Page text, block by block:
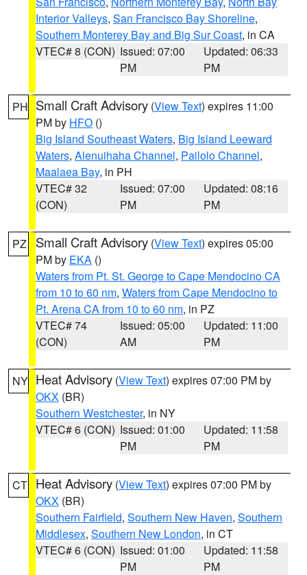
Interior Valleys, San Francisco Bay Shoreline,
Southern Monterey Bay and Big Sur Coast, in CA
VTEC# 8 (CON) Issued: 07:00
PM
Updated: 06:33
PM
PH Small Craft Advisory (View Text) expires 11:00
PM by HFO ()
Big Island Southeast Waters, Big Island Leeward
Waters, Alenuihaha Channel, Pailolo Channel,
Maalaea Bay, in PH
VTEC# 32
(CON)
Issued: 07:00
PM
Updated: 08:16
PM
PZ Small Craft Advisory (View Text) expires 05:00
PM by EKA ()
Waters from Pt. St. George to Cape Mendocino CA
from 10 to 60 nm, Waters from Cape Mendocino to
Pt. Arena CA from 10 to 60 nm, in PZ
VTEC# 74
(CON)
Issued: 05:00
AM
Updated: 11:00
PM
NY Heat Advisory (View Text) expires 07:00 PM by
OKX (BR)
Southern Westchester, in NY
VTEC# 6 (CON) Issued: 01:00
PM
Updated: 11:58
PM
CT Heat Advisory (View Text) expires 07:00 PM by
OKX (BR)
Southern Fairfield, Southern New Haven, Southern
Middlesex, Southern New London, in CT
VTEC# 6 (CON) Issued: 01:00
PM
Updated: 11:58
PM